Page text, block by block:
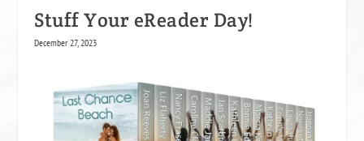
Stuff Your eReader Day!
December 27, 2023